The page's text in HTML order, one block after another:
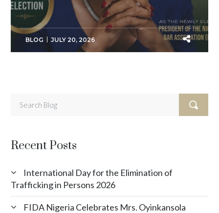
BLOG JULY 20, 2026
Recent Posts
International Day for the Elimination of
Trafficking in Persons 2026
FIDA Nigeria Celebrates Mrs. Oyinkansola